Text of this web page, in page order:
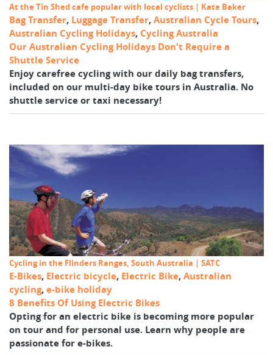
At the Tin Shed cafe popular with local cyclists | Kate Baker
Bag Transfer, Luggage Transfer,Australian Cycle Tours,
Australian Cycling Holidays, Cycling Australia
Our Australian Cycling Holidays Don't Require a
Shuttle Service
Enjoy carefree cycling with our daily bag transfers,
included on our multi-day bike tours in Australia. No
shuttle service or taxi necessary!
Cycling in the Flinders Ranges, South Australia | SATC
E-Bikes, Electric bicycle, Electric Bike,Australian
cycling,e-bike holiday
8 Benefits Of Using Electric Bikes
Opting for an electric bike is becoming more popular
on tour and for personal use. Learn why people are
passionate for e-bikes.